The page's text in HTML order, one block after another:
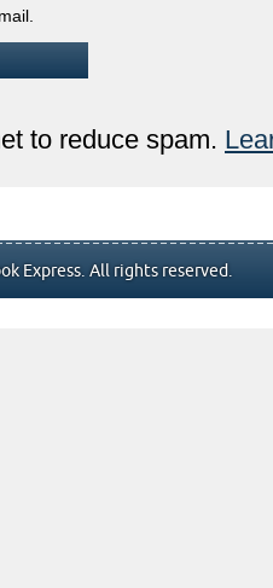
to reduce spam.
Express. All rights reserved.